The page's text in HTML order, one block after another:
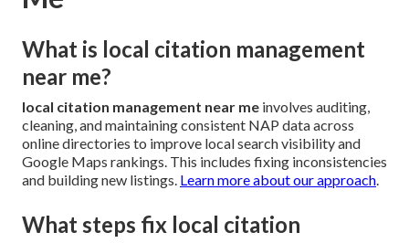
What is local citation management
near me?
local citation management near me involves auditing,
cleaning, and maintaining consistent NAP data across
online directories to improve local search visibility and
Google Maps rankings. This includes fixing inconsistencies
and building new listings. Learn more about our approach.
What steps fix local citation